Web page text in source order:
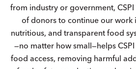
from industry or government,
of donors to continue our work
nutritious, and transparent food
—no matter how small—helps
food access, removing harmful